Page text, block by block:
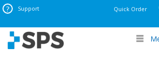
Support Quick Order